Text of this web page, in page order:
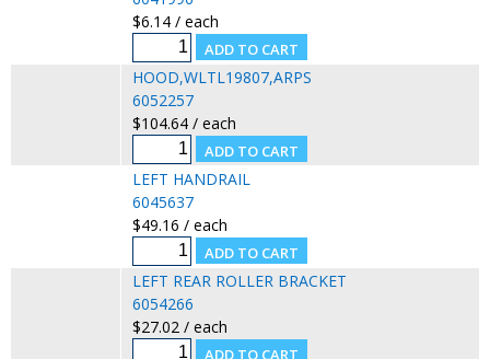
$6.14 / each
HOOD,WLTL19807,ARPS
6052257
$104.64 / each
LEFT HANDRAIL
6045637
$49.16 / each
LEFT REAR ROLLER BRACKET
6054266
$27.02 / each